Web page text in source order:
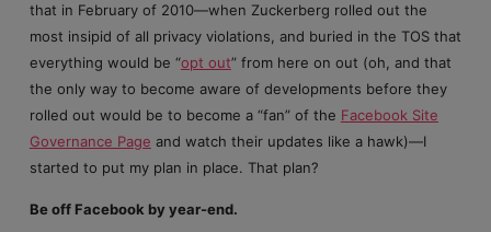
that in February of 2010—when Zuckerberg rolled out the
most insipid of all privacy violations, and buried in the TOS that
everything would be “opt out” from here on out (oh, and that
the only way to become aware of developments before they
rolled out would be to become a “fan” of the Facebook Site
Governance Page and watch their updates like a hawk)—I
started to put my plan in place. That plan?
Be off Facebook by year-end.